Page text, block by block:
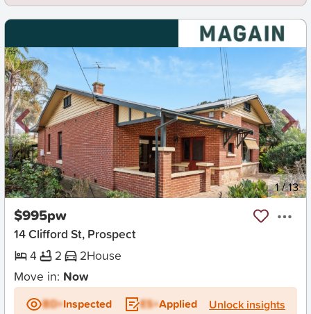
New 1/13
$995pw
14 Clifford St, Prospect
4
2 2House
Move in: Now
BD+Inspected ES+Applied Unlock insights